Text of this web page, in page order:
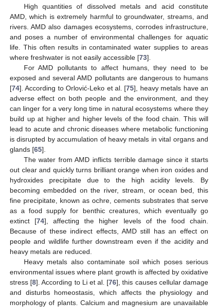
High quantities of dissolved metals and acid constitute
AMD, which is extremely harmful to groundwater, streams, and
rivers. AMD also damages ecosystems, corrodes infrastructure,
and poses a number of environmental challenges for aquatic
life. This often results in contaminated water supplies to areas
where freshwater is not easily accessible [73].
For AMD pollutants to affect humans, they need to be
exposed and several AMD pollutants are dangerous to humans
[74]. According to Orlović-Leko et al. [75], heavy metals have an
adverse effect on both people and the environment, and they
can linger for a very long time in natural ecosystems where they
build up at higher and higher levels of the food chain. This will
lead to acute and chronic diseases where metabolic functioning
is disrupted by accumulation of heavy metals in vital organs and
glands [65].
The water from AMD inflicts terrible damage since it starts
out clear and quickly turns brilliant orange when iron oxides and
hydroxides precipitate due to the high acidity levels. By
becoming embedded on the river, stream, or ocean bed, this
fine precipitate, known as ochre, cements substrates that serve
as a food supply for benthic creatures, which eventually go
extinct [74], affecting the higher levels of the food chain.
Because of these indirect effects, AMD still has an effect on
people and wildlife further downstream even if the acidity and
heavy metals are reduced.
Heavy metals also contaminate soil which poses serious
environmental issues where plant growth is affected by oxidative
stress [8]. According to Li et al. [76], this causes cellular damage
and disturbs homeostasis, which affects the physiology and
morphology of plants. Calcium and magnesium are unavailable